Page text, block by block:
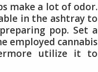
make a lot of odor.
in the ashtray to
pop. Set a
employed cannabis
utilize it to